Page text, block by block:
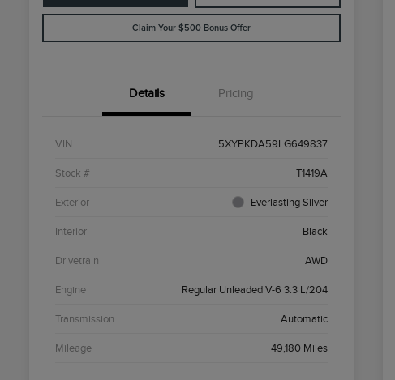
Claim Your $500 Bonus Offer
Details Pricing
VIN 5XYPKDA59LG649837
Stock # T1419A
Exterior Everlasting Silver
Interior Black
Drivetrain AWD
Engine Regular Unleaded V-6 3.3 L/204
Transmission Automatic
Mileage 49,180 Miles